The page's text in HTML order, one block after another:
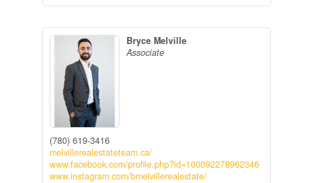
Bryce Melville
Associate
(780) 619-3416
melvillerealestateteam.ca/
www.facebook.com/profile.php?id=100092278962346
www.instagram.com/bmelvillerealestate/